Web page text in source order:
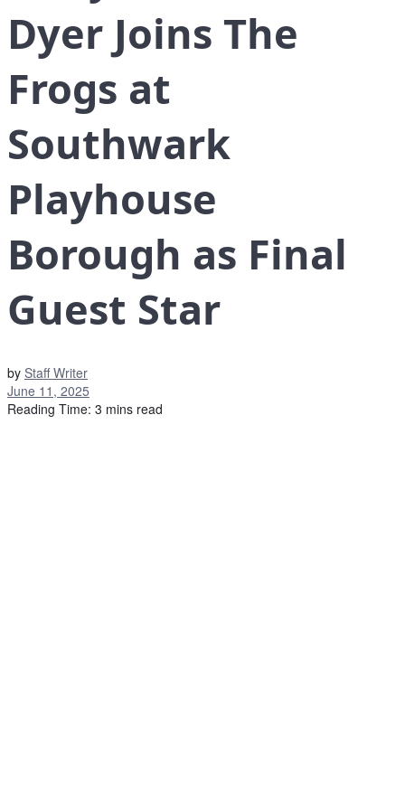
Dyer Joins The
Frogs at
Southwark
Playhouse
Borough as Final
Guest Star
by Staff Writer
June 11, 2025
Reading Time: 3 mins read